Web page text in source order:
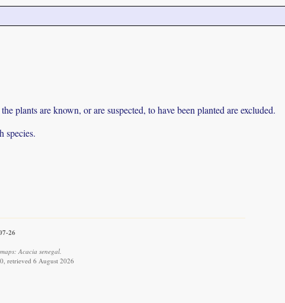
plants are known, or are suspected, to have been planted are excluded.
species.
26
Acacia senegal.
retrieved 6 August 2026